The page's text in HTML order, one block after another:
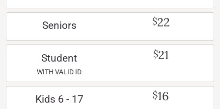
Seniors $22
Student
WITH VALID ID
$21
Kids 6 - 17 $16